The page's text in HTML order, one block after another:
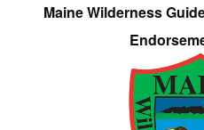
Maine Wilderness